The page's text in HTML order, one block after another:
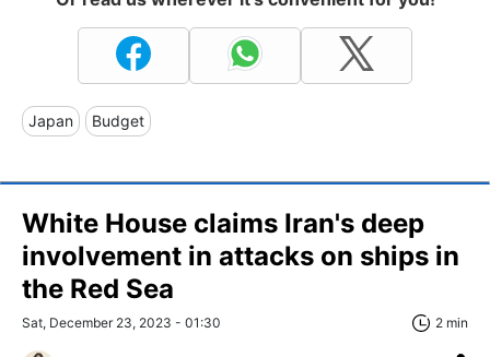
Japan Budget
White House claims Iran's deep
involvement in attacks on ships in
the Red Sea
Sat, December 23, 2023 - 01:30 2 min